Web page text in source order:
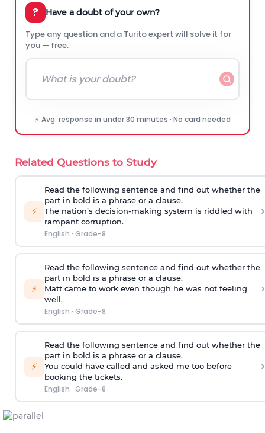
? Have a doubt of your own?
Type any question and a Turito expert will solve it for
you — free.
⚡ Avg. response in under 30 minutes · No card needed
Related Questions to Study
⚡
Read the following sentence and find out whether the
part in bold is a phrase or a clause.
The nation’s decision-making system is riddled with
rampant corruption.
English · Grade-8
›
⚡
Read the following sentence and find out whether the
part in bold is a phrase or a clause.
Matt came to work even though he was not feeling
well.
English · Grade-8
›
⚡
Read the following sentence and find out whether the
part in bold is a phrase or a clause.
You could have called and asked me too before
booking the tickets.
English · Grade-8
›